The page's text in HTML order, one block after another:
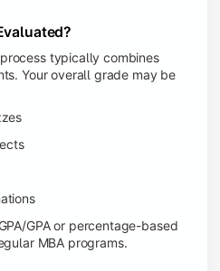
typically combines
Your overall grade may be
GPA or percentage-based
MBA programs.